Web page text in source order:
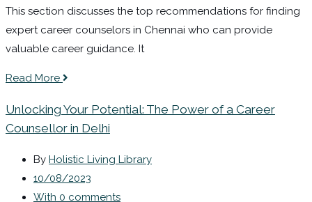
This section discusses the top recommendations for finding
expert career counselors in Chennai who can provide
valuable career guidance. It
Read More
Unlocking Your Potential: The Power of a Career
Counsellor in Delhi
By Holistic Living Library
10/08/2023
With 0 comments